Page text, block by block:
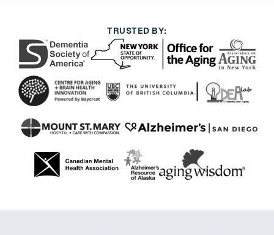
TRUSTED BY: